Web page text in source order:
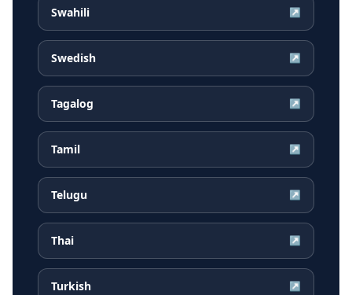
Swahili ↗
Swedish ↗
Tagalog ↗
Tamil ↗
Telugu ↗
Thai ↗
Turkish ↗